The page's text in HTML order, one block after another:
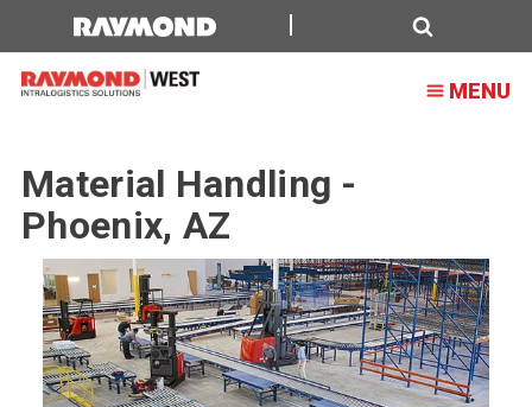
Material
Handling
AZ
MENU
Material Handling -
Phoenix, AZ